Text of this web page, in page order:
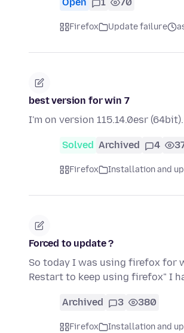
Open 1 70
Firefox Update failure
best version for win 7
I'm on version 115.14.0esr
Solved Archived 4
Firefox Installation and
Forced to update ?
So today I was using firefox for
Restart to keep using firefox" I
Archived 3 380
Firefox Installation and